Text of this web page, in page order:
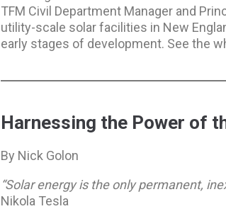
TFM Civil Department Manager and
utility-scale solar facilities in New
early stages of development. See the
Harnessing the Power of
By Nick Golon
“Solar energy is the only permanent,
Nikola Tesla